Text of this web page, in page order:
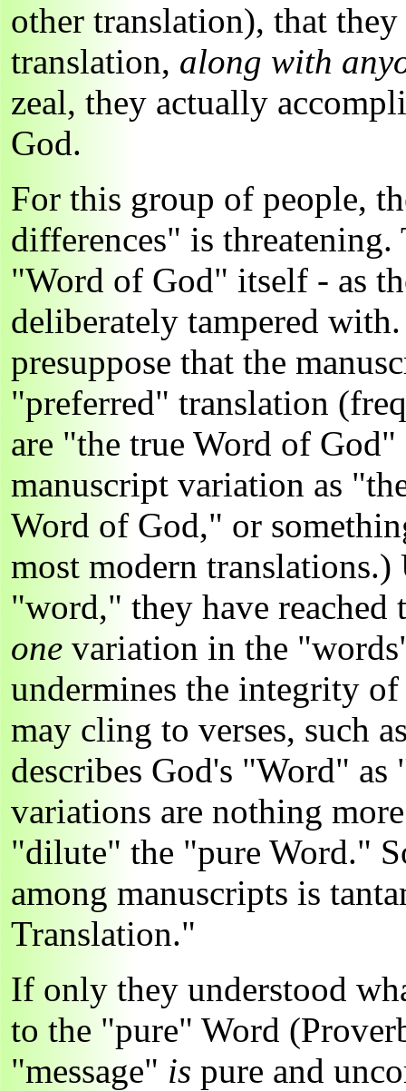
other translation), that
translation, along with
zeal, they actually
God.
For this group of people,
differences" is
"Word of God" itself - as
deliberately tampered
presuppose that the
"preferred" translation
are "the true Word of
manuscript variation as
Word of God," or
most modern
"word," they have reached
one variation in the
undermines the integrity
may cling to verses, such
describes God's "Word"
variations are nothing
"dilute" the "pure Word."
among manuscripts is
Translation."
If only they understood
to the "pure" Word
"message" is pure and